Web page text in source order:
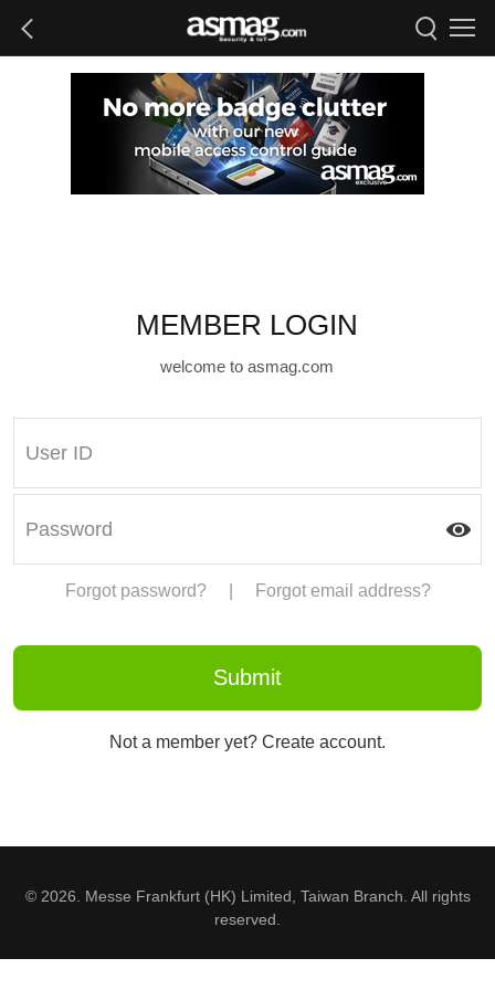
MEMBER LOGIN
welcome to asmag.com
Forgot password? Forgot email address?
Not a member yet? Create account.
© 2026. Messe Frankfurt (HK) Limited, Taiwan Branch. All rights
reserved.